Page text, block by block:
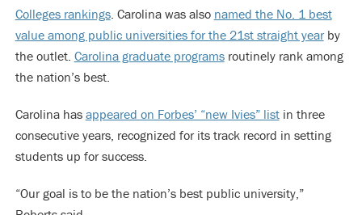
Colleges rankings. Carolina was also named the No. 1 best
value among public universities for the 21st straight yearby
the outlet. Carolina graduate programsroutinely rank among
the nation’s best.
Carolina has appeared on Forbes’ “new Ivies” listin three
consecutive years, recognized for its track record in setting
students up for success.
“Our goal is to be the nation’s best public university,”